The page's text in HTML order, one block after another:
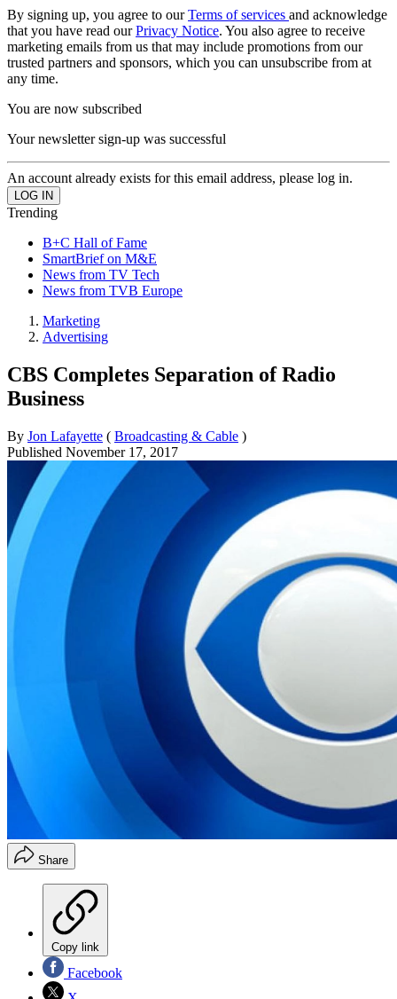
By signing up, you agree to ourTerms of services and acknowledge
that you have read ourPrivacy Notice. You also agree to receive
marketing emails from us that may include promotions from our
trusted partners and sponsors, which you can unsubscribe from at
any time.
You are now subscribed
Your newsletter sign-up was successful
An account already exists for this email address, please log in.
Trending
B+C Hall of Fame
SmartBrief on M&E
News from TV Tech
News from TVB Europe
Marketing
Advertising
CBS Completes Separation of Radio
Business
By Jon Lafayette ( Broadcasting & Cable )
Published November 17, 2017
Share
Copy link
Facebook